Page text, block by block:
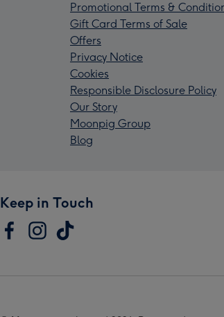
Promotional Terms &
Gift Card Terms of Sale
Offers
Privacy Notice
Cookies
Responsible Disclosure Policy
Our Story
Moonpig Group
Blog
Keep in Touch